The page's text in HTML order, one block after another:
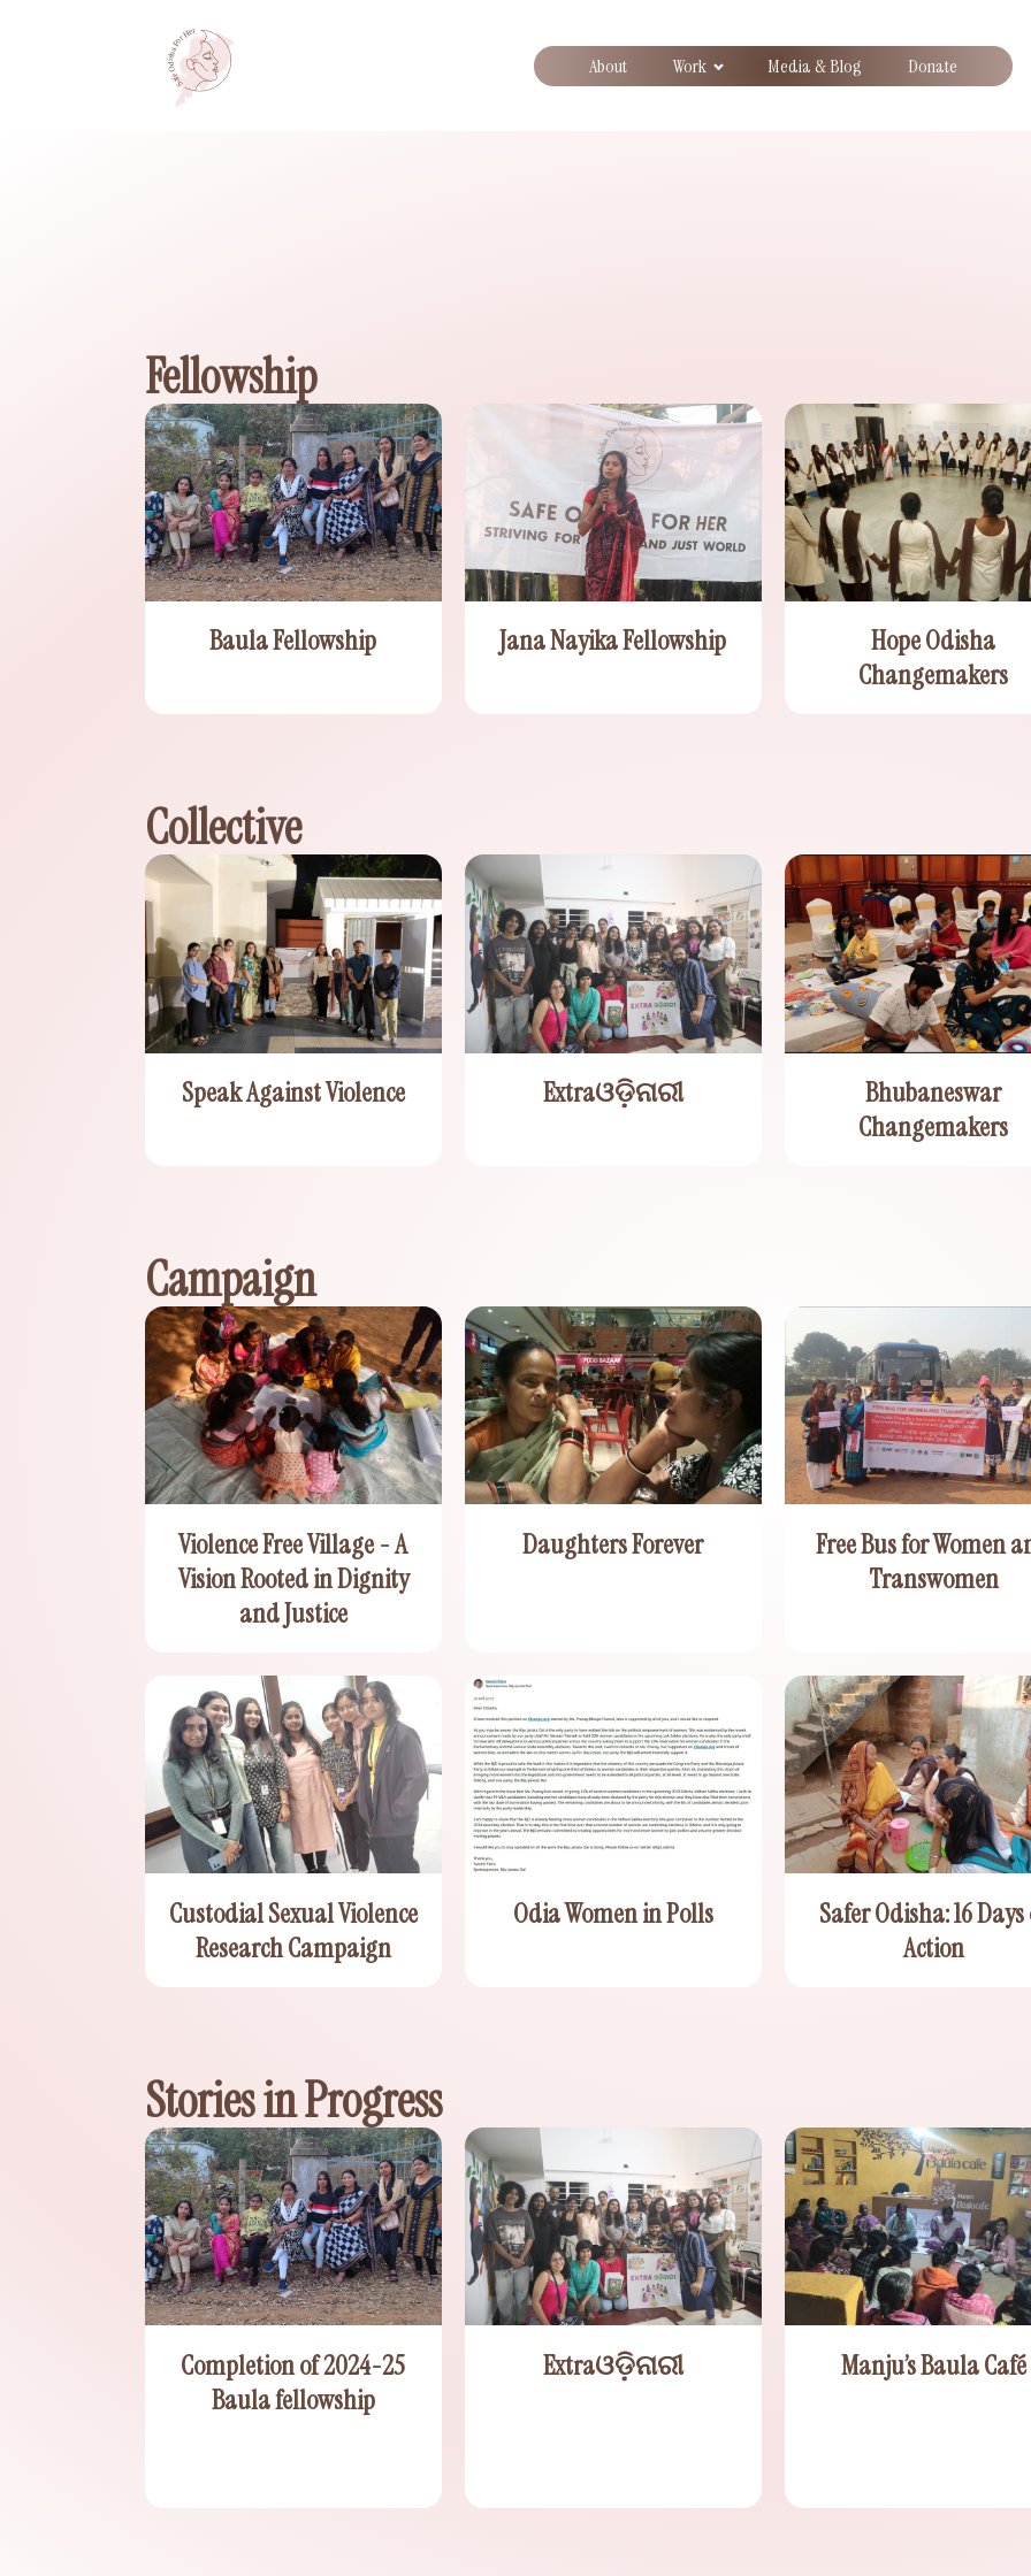
About Work Media & Blog Donate
Fellowship
Baula Fellowship Jana Nayika Fellowship
Hope Odisha
Changemakers
Collective
Speak Against Violence Extraଓଡ଼ିନାରୀ
Bhubaneswar
Changemakers
Campaign
Violence Free Village - A
Vision Rooted in Dignity
and Justice
Daughters Forever
Free Bus for Women
Transwomen
Custodial Sexual Violence
Research Campaign
Odia Women in Polls
Safer Odisha: 16
Action
Stories in Progress
Completion of 2024-25
Baula fellowship
Extraଓଡ଼ିନାରୀ Manju’s Baula Café